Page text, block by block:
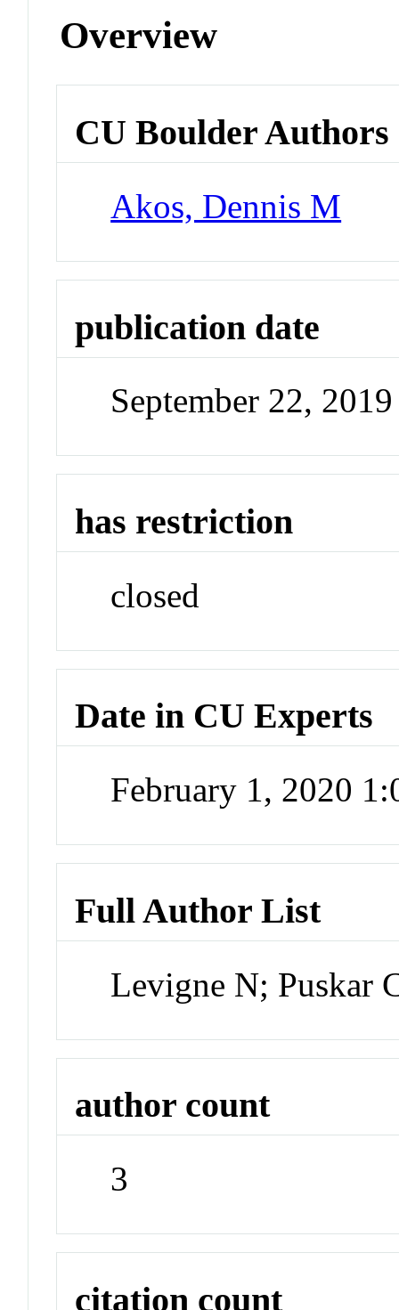
Overview
CU Boulder Authors
Akos, Dennis M
publication date
September 22, 2019
has restriction
closed
Date in CU Experts
February 1, 2020
Full Author List
Levigne N; Puskar
author count
3
citation count